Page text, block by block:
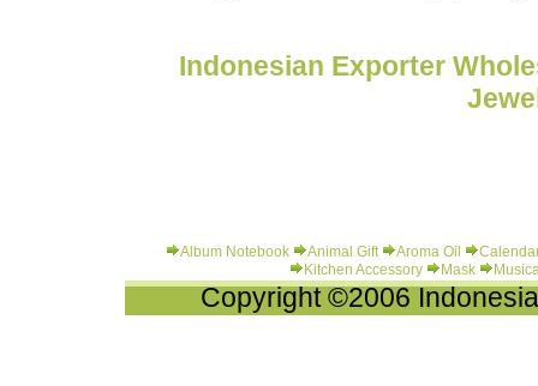
Indonesian Exporter
Album Notebook Animal Gift Aroma Oil
Kitchen Accessory
Mask
Copyright ©2006